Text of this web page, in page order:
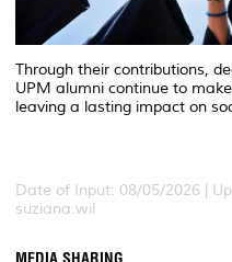
Through their contributions,
UPM alumni continue to
leaving a lasting impact on
Date of Input: 08/05/2026 |
suziana.wil